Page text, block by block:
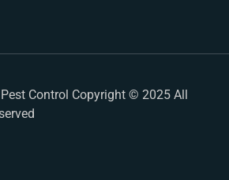
Control Copyright © 2025 All